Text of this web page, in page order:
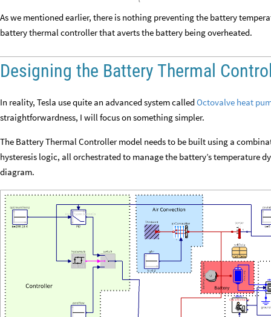
As we mentioned earlier, there is nothing preventing the battery
battery thermal controller that averts the battery being overheated.
Designing the Battery Thermal
In reality, Tesla use quite an advanced system calledOctovalve heat
straightforwardness, I will focus on something simpler.
The Battery Thermal Controller model needs to be built using a
hysteresis logic, all orchestrated to manage the battery’s temperature
diagram.